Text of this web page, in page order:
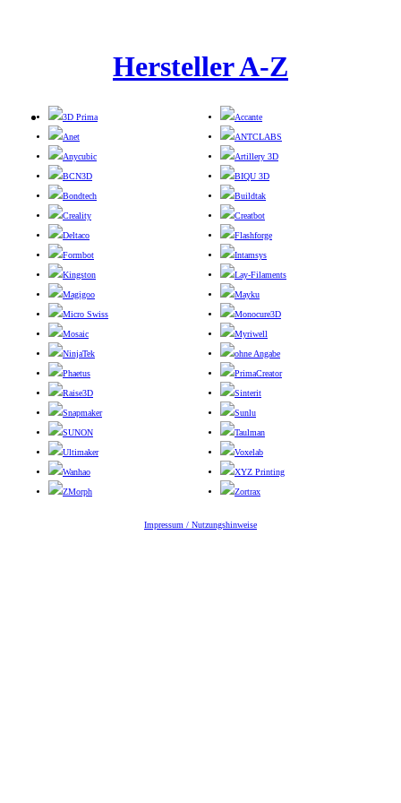
Hersteller A-Z
3D Prima
Accante
Anet
ANTCLABS
Anycubic
Artillery 3D
BCN3D
BIQU 3D
Bondtech
Buildtak
Creality
Creatbot
Deltaco
Flashforge
Formbot
Intamsys
Kingston
Lay-Filaments
Magigoo
Mayku
Micro Swiss
Monocure3D
Mosaic
Myriwell
NinjaTek
ohne Angabe
Phaetus
PrimaCreator
Raise3D
Sinterit
Snapmaker
Sunlu
SUNON
Taulman
Ultimaker
Voxelab
Wanhao
XYZ Printing
ZMorph
Zortrax
Impressum / Nutzungshinweise